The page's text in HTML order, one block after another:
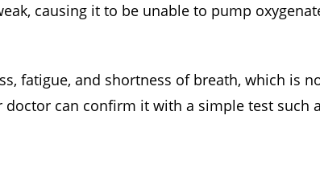
causing it to be unable to pump
fatigue, and shortness of breath, which is
can confirm it with a simple test such